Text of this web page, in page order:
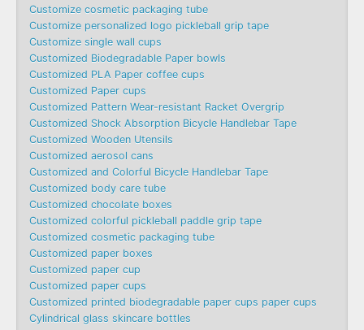
Customize cosmetic packaging tube
Customize personalized logo pickleball grip tape
Customize single wall cups
Customized Biodegradable Paper bowls
Customized PLA Paper coffee cups
Customized Paper cups
Customized Pattern Wear-resistant Racket Overgrip
Customized Shock Absorption Bicycle Handlebar Tape
Customized Wooden Utensils
Customized aerosol cans
Customized and Colorful Bicycle Handlebar Tape
Customized body care tube
Customized chocolate boxes
Customized colorful pickleball paddle grip tape
Customized cosmetic packaging tube
Customized paper boxes
Customized paper cup
Customized paper cups
Customized printed biodegradable paper cups paper cups
Cylindrical glass skincare bottles